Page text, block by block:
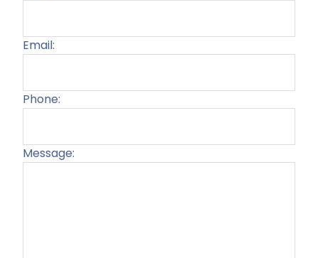
Email:
Phone:
Message: